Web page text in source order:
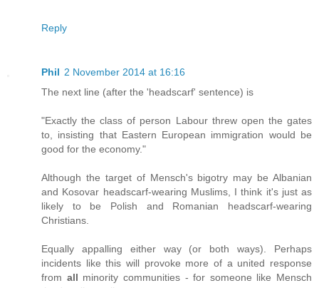
Reply
Phil 2 November 2014 at 16:16
The next line (after the 'headscarf' sentence) is
"Exactly the class of person Labour threw open the gates
to, insisting that Eastern European immigration would be
good for the economy."
Although the target of Mensch's bigotry may be Albanian
and Kosovar headscarf-wearing Muslims, I think it's just as
likely to be Polish and Romanian headscarf-wearing
Christians.
Equally appalling either way (or both ways). Perhaps
incidents like this will provoke more of a united response
from all minority communities - for someone like Mensch